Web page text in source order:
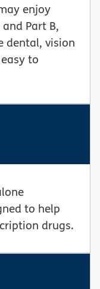
enjoy
Part B,
dental, vision
to
to help
drugs.